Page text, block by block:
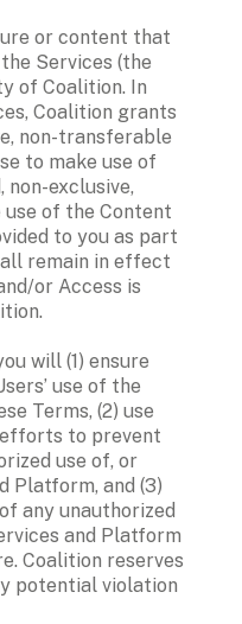
or content that
Services (the
of Coalition. In
Coalition grants
non-transferable
to make use of
non-exclusive,
of the Content
to you as part
remain in effect
or Access is
will (1) ensure
use of the
Terms, (2) use
to prevent
use of, or
Platform, and (3)
any unauthorized
and Platform
Coalition reserves
potential violation